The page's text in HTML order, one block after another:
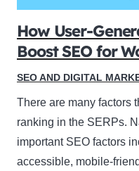
How User-
Boost SEO for
SEO AND DIGITAL
There are many factors
ranking in the SERPs.
important SEO factors
accessible, mobile-